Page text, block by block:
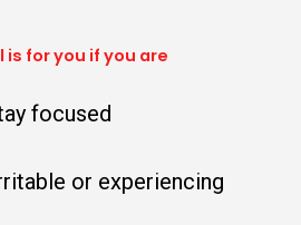
is for you if you are
focused
or experiencing